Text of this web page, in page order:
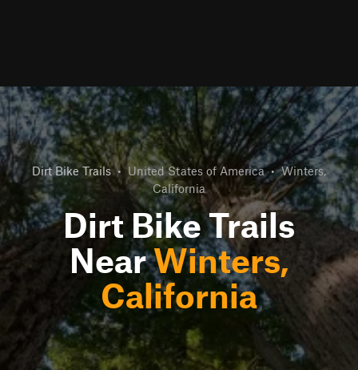
Dirt Bike Trails • United States of America • Winters,
California
Dirt Bike Trails
NearWinters,
California